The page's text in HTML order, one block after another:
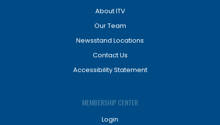
About ITV
Our Team
Newsstand Locations
Contact Us
Accessibility Statement
MEMBERSHIP CENTER
Login